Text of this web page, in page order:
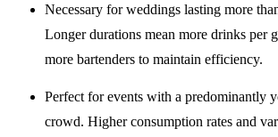
Necessary for weddings lastingmore
Longer durations mean more drinks per
more bartenders to maintain efficiency.
Perfect for events with apredominantly
crowd. Higher consumption rates and